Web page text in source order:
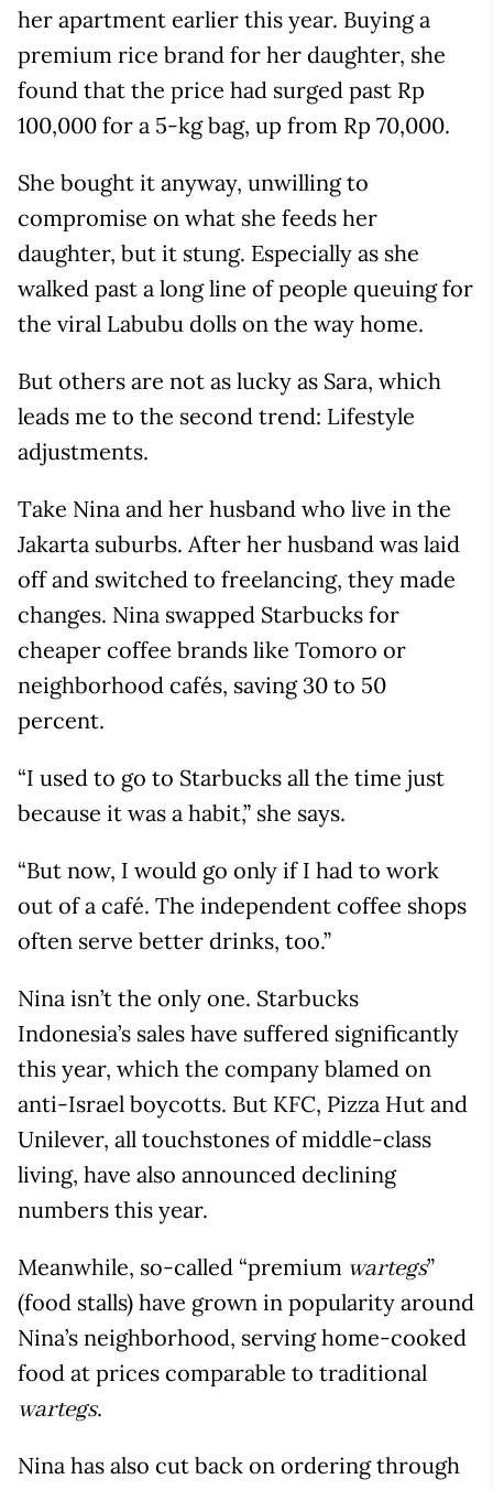
her apartment earlier this year. Buying a
premium rice brand for her daughter, she
found that the price had surged past Rp
100,000 for a 5-kg bag, up from Rp 70,000.
She bought it anyway, unwilling to
compromise on what she feeds her
daughter, but it stung. Especially as she
walked past a long line of people queuing for
the viral Labubu dolls on the way home.
But others are not as lucky as Sara, which
leads me to the second trend: Lifestyle
adjustments.
Take Nina and her husband who live in the
Jakarta suburbs. After her husband was laid
off and switched to freelancing, they made
changes. Nina swapped Starbucks for
cheaper coffee brands like Tomoro or
neighborhood cafés, saving 30 to 50
percent.
“I used to go to Starbucks all the time just
because it was a habit,” she says.
“But now, I would go only if I had to work
out of a café. The independent coffee shops
often serve better drinks, too.”
Nina isn’t the only one. Starbucks
Indonesia’s sales have suffered significantly
this year, which the company blamed on
anti-Israel boycotts. But KFC, Pizza Hut and
Unilever, all touchstones of middle-class
living, have also announced declining
numbers this year.
Meanwhile, so-called “premium wartegs”
(food stalls) have grown in popularity around
Nina’s neighborhood, serving home-cooked
food at prices comparable to traditional
wartegs.
Nina has also cut back on ordering through